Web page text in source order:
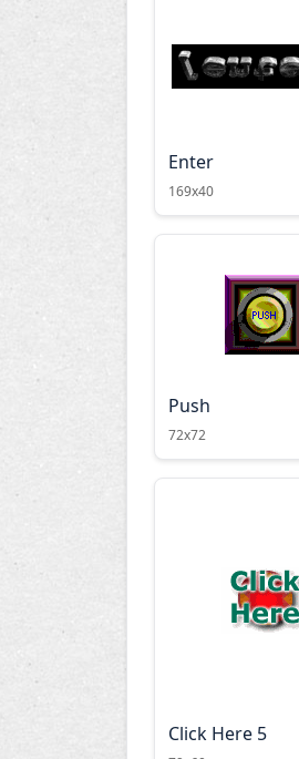
Enter
169x40
Push
72x72
Click Here 5